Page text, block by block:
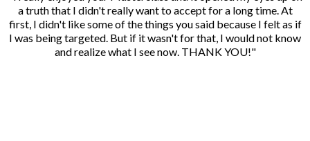
a truth that I didn't really want to accept for a long time. At
first, I didn't like some of the things you said because I felt as if
I was being targeted. But if it wasn't for that, I would not know
and realize what I see now. THANK YOU!"